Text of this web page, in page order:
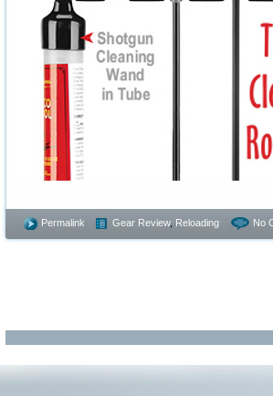
Permalink Gear Review, Reloading No